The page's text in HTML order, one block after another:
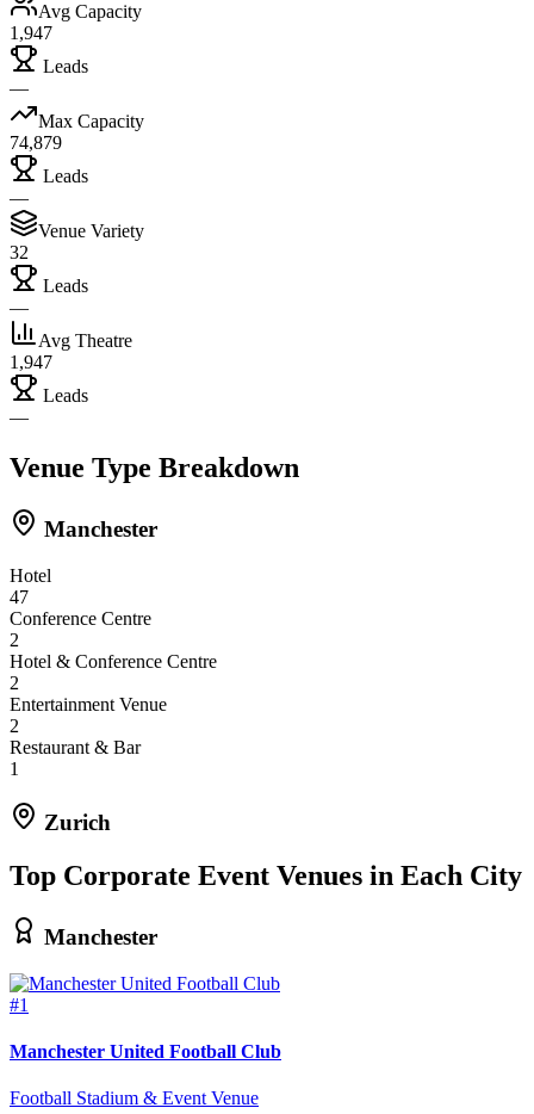
Avg Capacity
1,947
Leads
—
Max Capacity
74,879
Leads
—
Venue Variety
32
Leads
—
Avg Theatre
1,947
Leads
—
Venue Type Breakdown
Manchester
Hotel
47
Conference Centre
2
Hotel & Conference Centre
2
Entertainment Venue
2
Restaurant & Bar
1
Zurich
Top Corporate Event Venues in Each City
Manchester
#1
Manchester United Football Club
Football Stadium & Event Venue